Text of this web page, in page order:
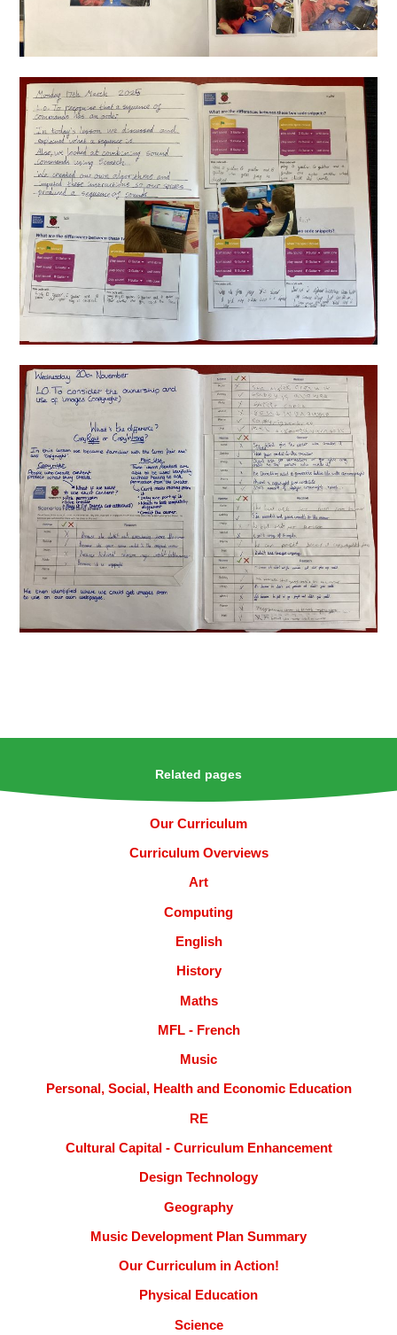
Related pages
Our Curriculum
Curriculum Overviews
Art
Computing
English
History
Maths
MFL - French
Music
Personal, Social, Health and Economic Education
RE
Cultural Capital - Curriculum Enhancement
Design Technology
Geography
Music Development Plan Summary
Our Curriculum in Action!
Physical Education
Science